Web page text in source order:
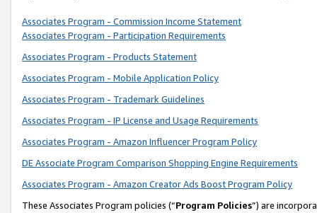
Associates Program - Commission Income Statement
Associates Program - Participation Requirements
Associates Program - Products Statement
Associates Program - Mobile Application Policy
Associates Program - Trademark Guidelines
Associates Program - IP License and Usage Requirements
Associates Program - Amazon Influencer Program Policy
DE Associate Program Comparison Shopping Engine Requirements
Associates Program - Amazon Creator Ads Boost Program Policy
These Associates Program policies (“Program Policies”) are